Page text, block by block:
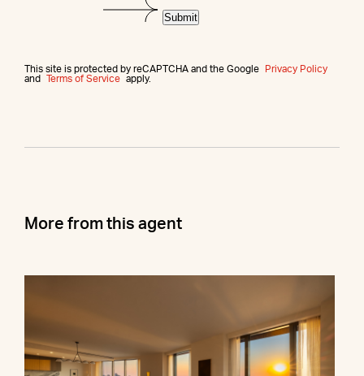
This site is protected by reCAPTCHA and the Google
Privacy Policy
and
Terms of Service apply.
Submit
More from this agent